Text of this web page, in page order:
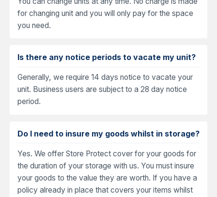
for changing unit and you will only pay for the space
you need.
Is there any notice periods to vacate my unit?
Generally, we require 14 days notice to vacate your
unit. Business users are subject to a 28 day notice
period.
Do I need to insure my goods whilst in storage?
Yes. We offer Store Protect cover for your goods for
the duration of your storage with us. You must insure
your goods to the value they are worth. If you have a
policy already in place that covers your items whilst